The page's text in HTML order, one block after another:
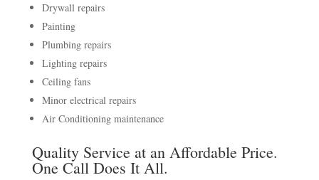
Drywall repairs
Painting
Plumbing repairs
Lighting repairs
Ceiling fans
Minor electrical repairs
Air Conditioning maintenance
Quality Service at an Affordable Price.
One Call Does It All.